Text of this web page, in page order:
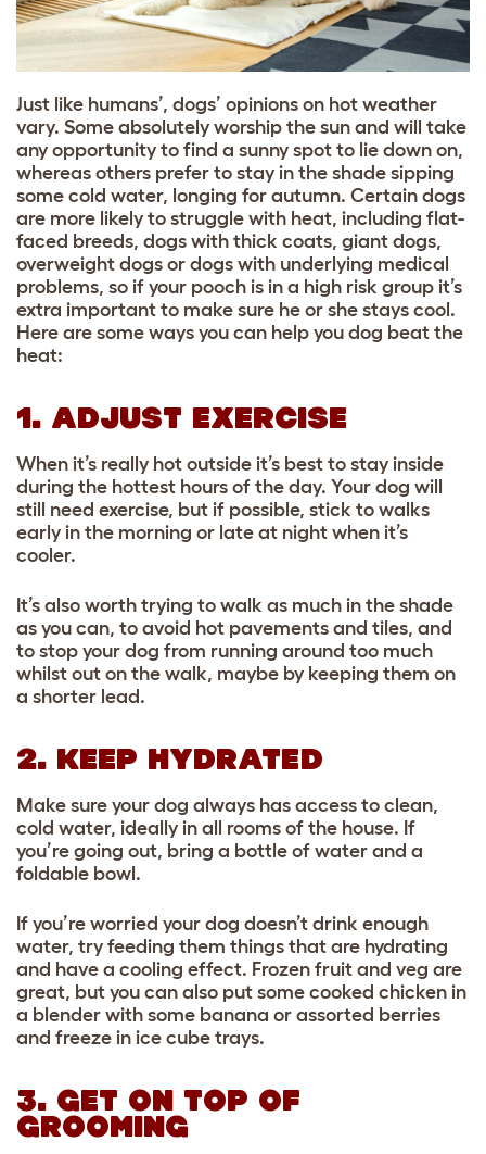
Just like humans’, dogs’ opinions on hot weather
vary. Some absolutely worship the sun and will take
any opportunity to find a sunny spot to lie down on,
whereas others prefer to stay in the shade sipping
some cold water, longing for autumn. Certain dogs
are more likely to struggle with heat, including flat-
faced breeds, dogs with thick coats, giant dogs,
overweight dogs or dogs with underlying medical
problems, so if your pooch is in a high risk group it’s
extra important to make sure he or she stays cool.
Here are some ways you can help you dog beat the
heat:
1. ADJUST EXERCISE
When it’s really hot outside it’s best to stay inside
during the hottest hours of the day. Your dog will
still need exercise, but if possible, stick to walks
early in the morning or late at night when it’s
cooler.
It’s also worth trying to walk as much in the shade
as you can, to avoid hot pavements and tiles, and
to stop your dog from running around too much
whilst out on the walk, maybe by keeping them on
a shorter lead.
2. KEEP HYDRATED
Make sure your dog always has access to clean,
cold water, ideally in all rooms of the house. If
you’re going out, bring a bottle of water and a
foldable bowl.
If you’re worried your dog doesn’t drink enough
water, try feeding them things that are hydrating
and have a cooling effect. Frozen fruit and veg are
great, but you can also put some cooked chicken in
a blender with some banana or assorted berries
and freeze in ice cube trays.
3. GET ON TOP OF
GROOMING